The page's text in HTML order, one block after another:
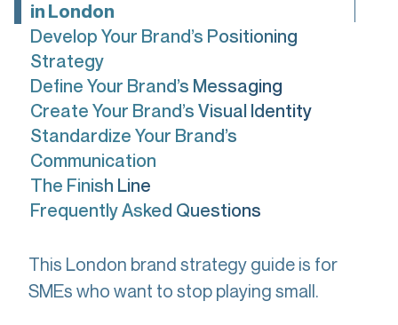
in London
Develop Your Brand’s Positioning
Strategy
Define Your Brand’s Messaging
Create Your Brand’s Visual Identity
Standardize Your Brand’s
Communication
The Finish Line
Frequently Asked Questions
This London brand strategy guide is for
SMEs who want to stop playing small.